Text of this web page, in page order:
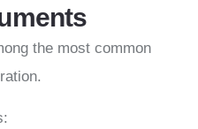
the most common